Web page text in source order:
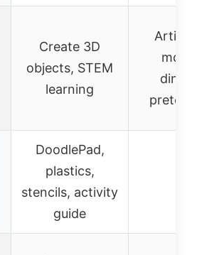
Create 3D
objects, STEM
learning
DoodlePad,
plastics,
stencils, activity
guide